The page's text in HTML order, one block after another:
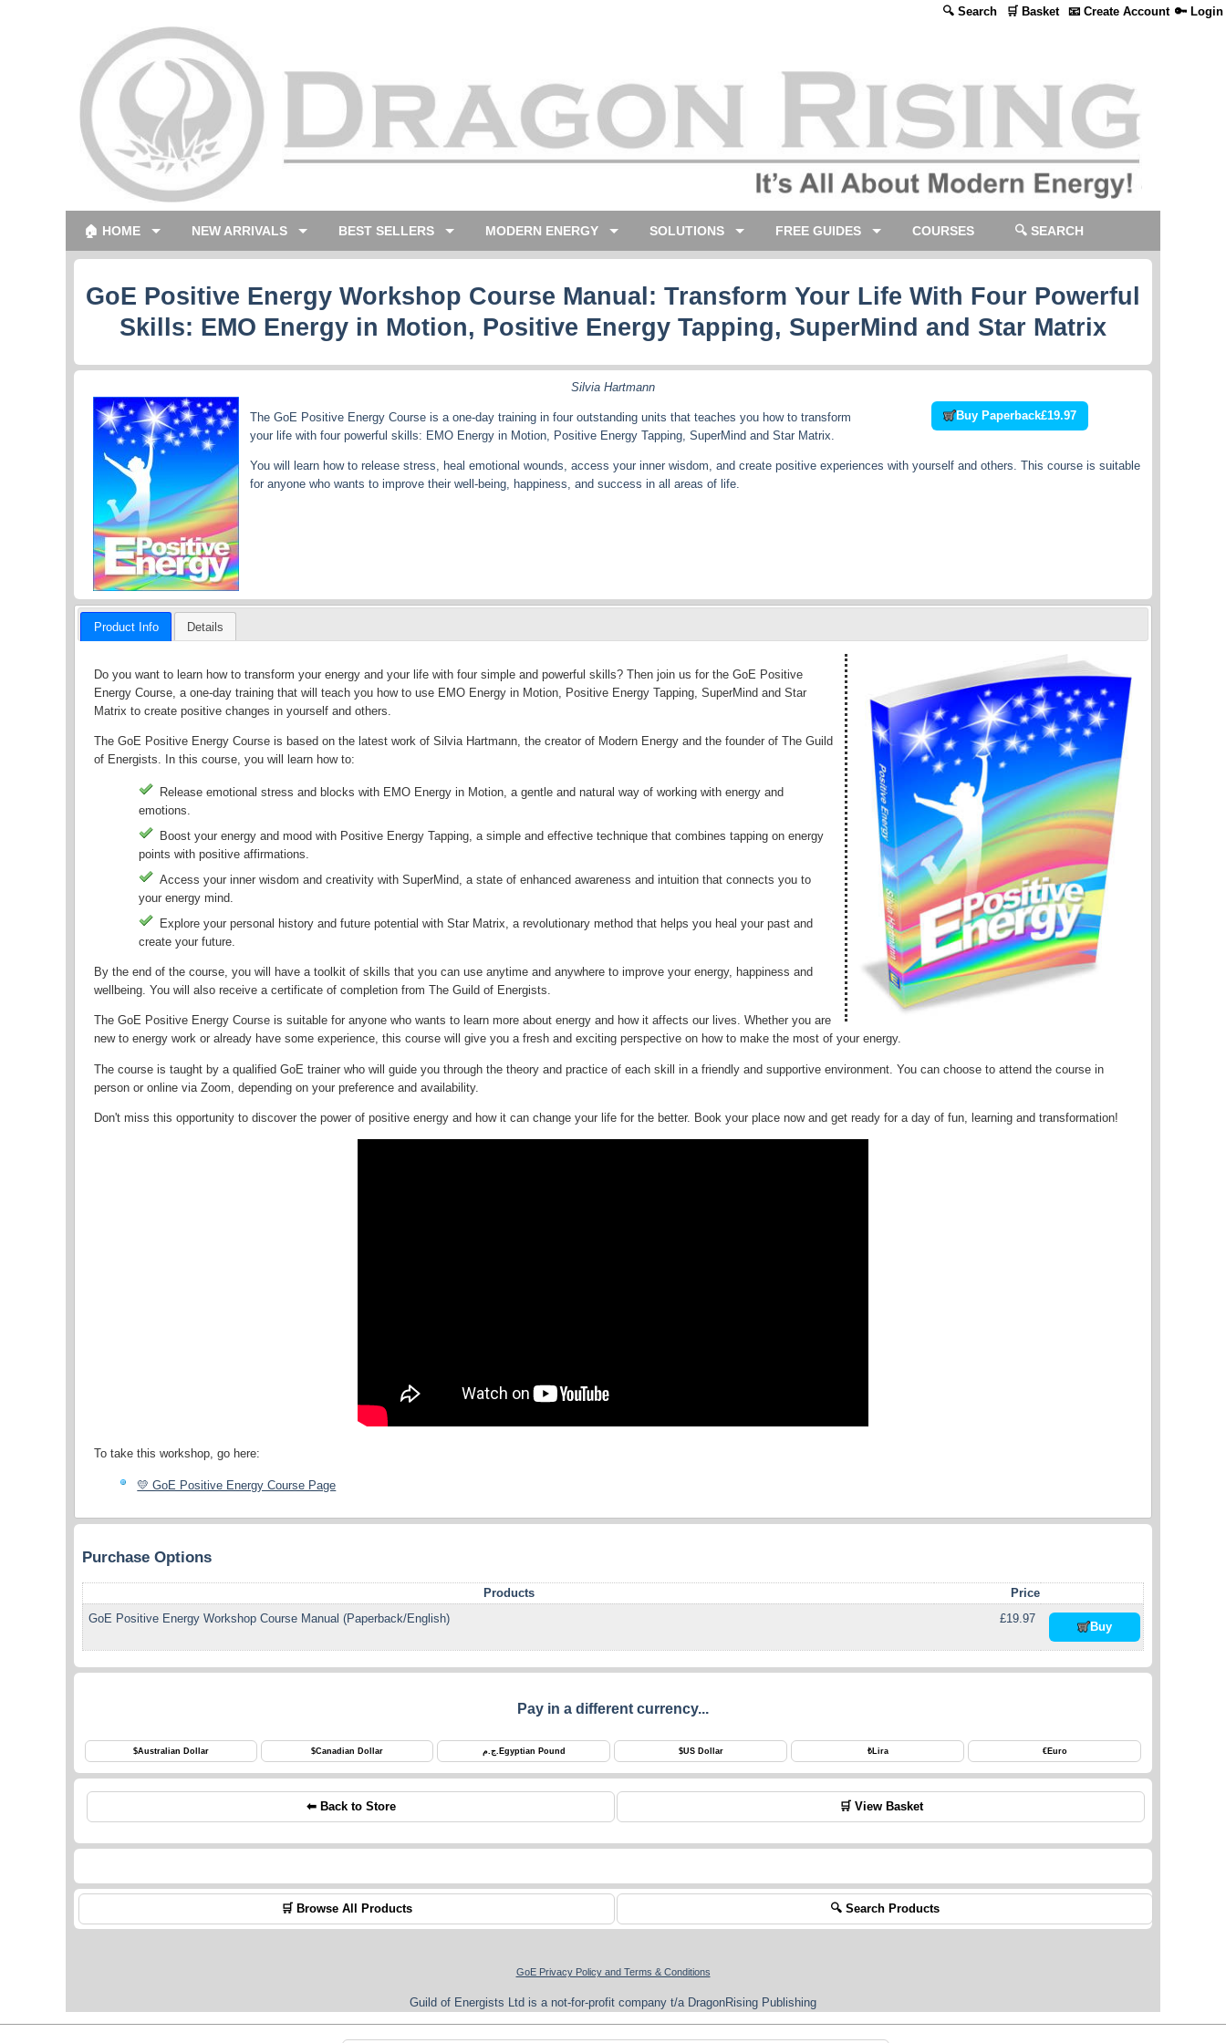
🔍 Search 🛒 Basket 📧 Create Account 🔑 Login
🏠 HOME NEW ARRIVALS BEST SELLERS MODERN ENERGY SOLUTIONS FREE GUIDES COURSES 🔍 SEARCH
GoE Positive Energy Workshop Course Manual: Transform Your Life With Four Powerful
Skills: EMO Energy in Motion, Positive Energy Tapping, SuperMind and Star Matrix
Silvia Hartmann
Buy Paperback£19.97
The GoE Positive Energy Course is a one-day training in four outstanding units that teaches you how to transform
your life with four powerful skills: EMO Energy in Motion, Positive Energy Tapping, SuperMind and Star Matrix.
You will learn how to release stress, heal emotional wounds, access your inner wisdom, and create positive experiences with yourself and others. This course is suitable
for anyone who wants to improve their well-being, happiness, and success in all areas of life.
Product Info Details
Do you want to learn how to transform your energy and your life with four simple and powerful skills? Then join us for the GoE Positive
Energy Course, a one-day training that will teach you how to use EMO Energy in Motion, Positive Energy Tapping, SuperMind and Star
Matrix to create positive changes in yourself and others.
The GoE Positive Energy Course is based on the latest work of Silvia Hartmann, the creator of Modern Energy and the founder of The Guild
of Energists. In this course, you will learn how to:
Release emotional stress and blocks with EMO Energy in Motion, a gentle and natural way of working with energy and
emotions.
Boost your energy and mood with Positive Energy Tapping, a simple and effective technique that combines tapping on energy
points with positive affirmations.
Access your inner wisdom and creativity with SuperMind, a state of enhanced awareness and intuition that connects you to
your energy mind.
Explore your personal history and future potential with Star Matrix, a revolutionary method that helps you heal your past and
create your future.
By the end of the course, you will have a toolkit of skills that you can use anytime and anywhere to improve your energy, happiness and
wellbeing. You will also receive a certificate of completion from The Guild of Energists.
The GoE Positive Energy Course is suitable for anyone who wants to learn more about energy and how it affects our lives. Whether you are
new to energy work or already have some experience, this course will give you a fresh and exciting perspective on how to make the most of your energy.
The course is taught by a qualified GoE trainer who will guide you through the theory and practice of each skill in a friendly and supportive environment. You can choose to attend the course in
person or online via Zoom, depending on your preference and availability.
Don't miss this opportunity to discover the power of positive energy and how it can change your life for the better. Book your place now and get ready for a day of fun, learning and transformation!
To take this workshop, go here:
💛 GoE Positive Energy Course Page
Purchase Options
Products
Price
GoE Positive Energy Workshop Course Manual (Paperback/English)
£19.97
Buy
Pay in a different currency...
$Australian Dollar $Canadian Dollar ج.م. Egyptian Pound $US Dollar ₺Lira €Euro
⬅ Back to Store 🛒 View Basket
🛒 Browse All Products 🔍 Search Products
GoE Privacy Policy and Terms & Conditions
Guild of Energists Ltd is a not-for-profit company t/a DragonRising Publishing